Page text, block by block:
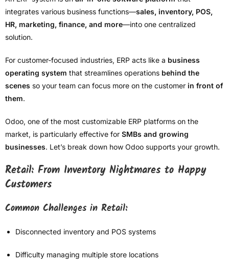
integrates various business functions—sales, inventory, POS,
HR, marketing, finance, and more—into one centralized
solution.
For customer-focused industries, ERP acts like a business
operating system that streamlines operations behind the
scenes so your team can focus more on the customer in front of
them.
Odoo, one of the most customizable ERP platforms on the
market, is particularly effective for SMBs and growing
businesses. Let’s break down how Odoo supports your growth.
Retail: From Inventory Nightmares to Happy
Customers
Common Challenges in Retail:
Disconnected inventory and POS systems
Difficulty managing multiple store locations